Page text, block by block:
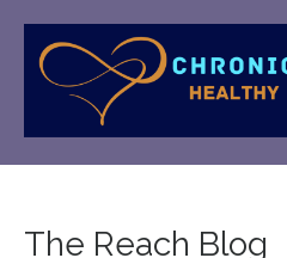
The Reach Blog